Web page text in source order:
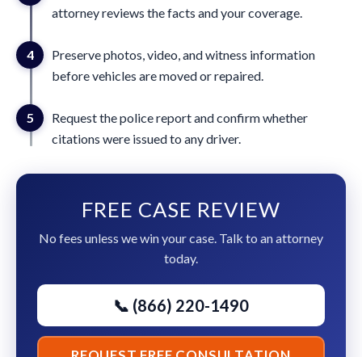
attorney reviews the facts and your coverage.
4
Preserve photos, video, and witness information
before vehicles are moved or repaired.
5
Request the police report and confirm whether
citations were issued to any driver.
FREE CASE REVIEW
No fees unless we win your case. Talk to an attorney
today.
📞 (866) 220-1490